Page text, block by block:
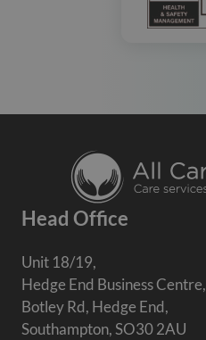
Head Office
Unit 18/19,
Hedge End Business Centre,
Botley Rd, Hedge End,
Southampton, SO30 2AU